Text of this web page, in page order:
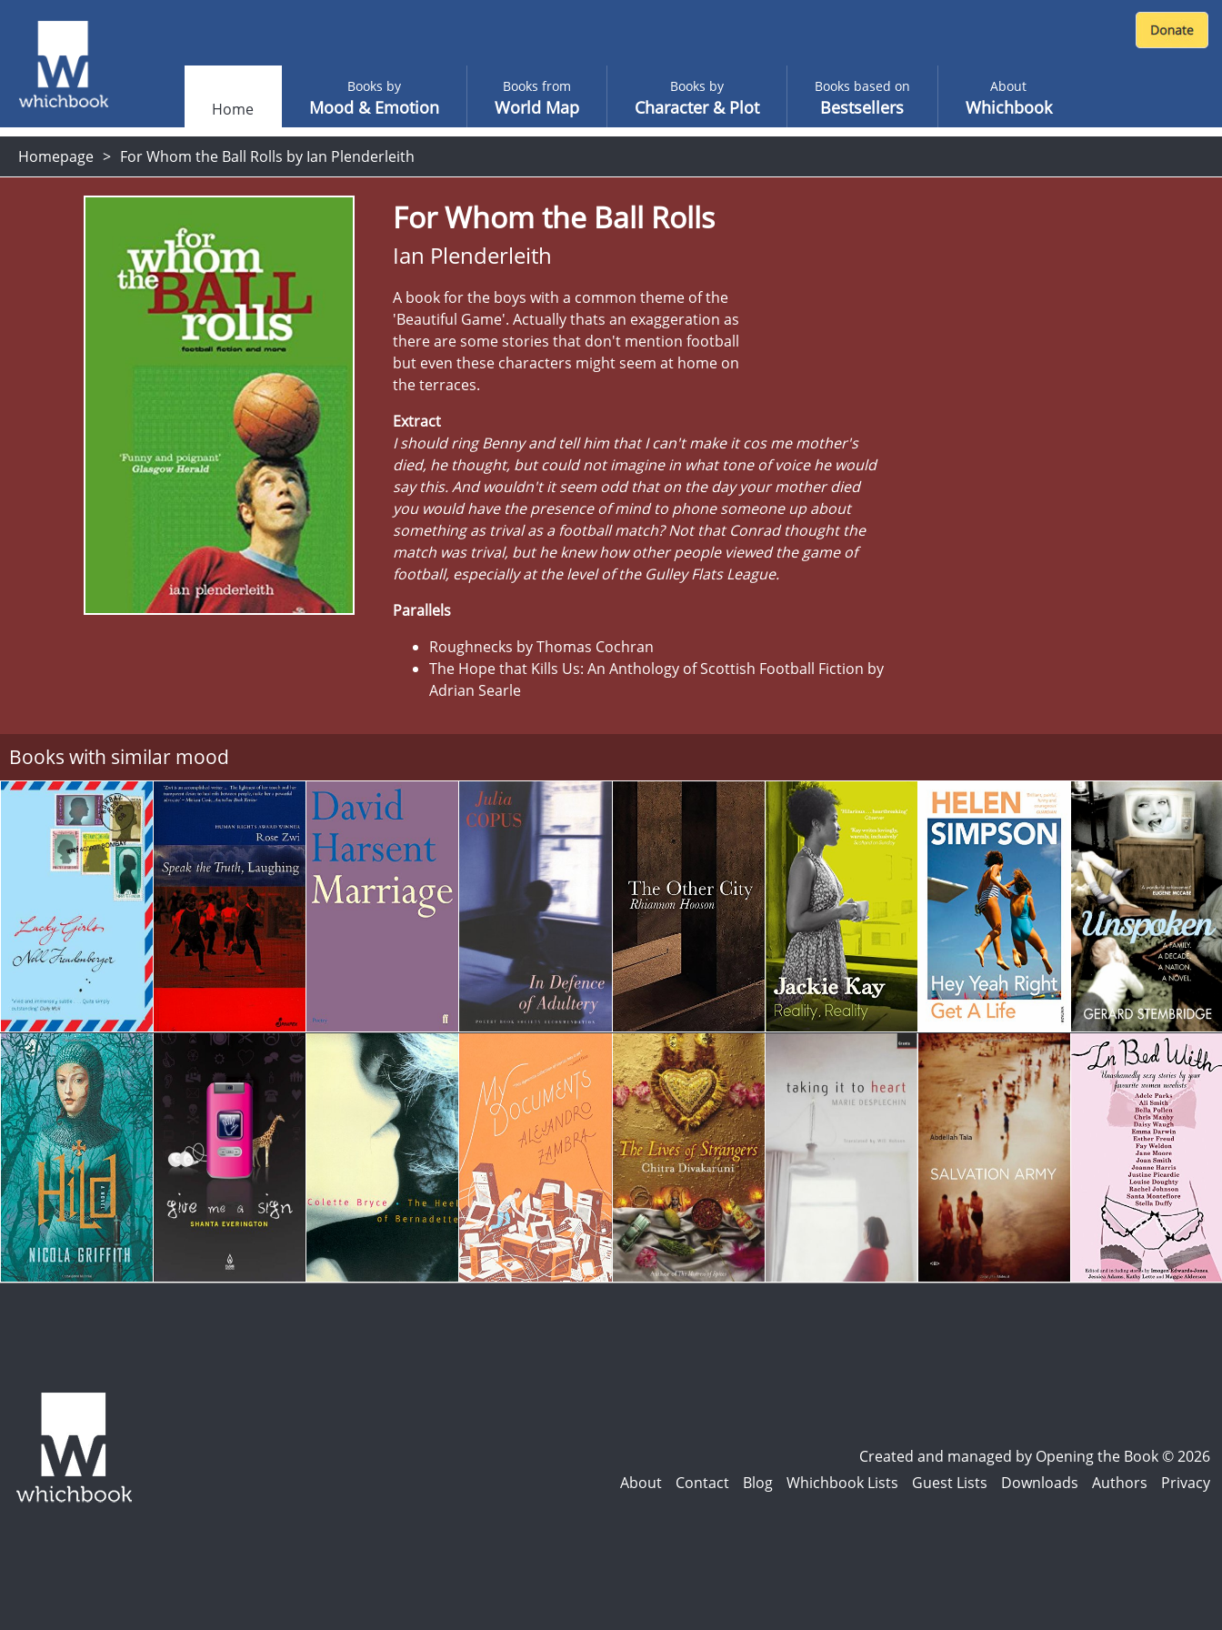
Home
Books by
Mood & Emotion
Books from
World Map
Books by
Character & Plot
Books based on
Bestsellers
About
Whichbook
Homepage For Whom the Ball Rolls by Ian Plenderleith
For Whom the Ball Rolls
Ian Plenderleith
A book for the boys with a common theme of the
'Beautiful Game'. Actually thats an exaggeration as
there are some stories that don't mention football
but even these characters might seem at home on
the terraces.
Extract
I should ring Benny and tell him that I can't make it cos me mother's
died, he thought, but could not imagine in what tone of voice he would
say this. And wouldn't it seem odd that on the day your mother died
you would have the presence of mind to phone someone up about
something as trival as a football match? Not that Conrad thought the
match was trival, but he knew how other people viewed the game of
football, especially at the level of the Gulley Flats League.
Parallels
Roughnecks by Thomas Cochran
The Hope that Kills Us: An Anthology of Scottish Football Fiction by
Adrian Searle
Books with similar mood
Created and managed by Opening the Book © 2026
About
Contact Blog Whichbook Lists Guest Lists Downloads Authors Privacy